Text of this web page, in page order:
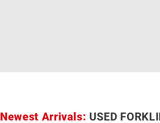
Newest Arrivals: USED